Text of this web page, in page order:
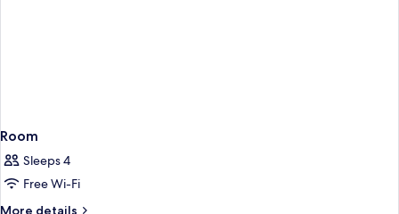
Room
Sleeps 4
Free Wi-Fi
More details
More